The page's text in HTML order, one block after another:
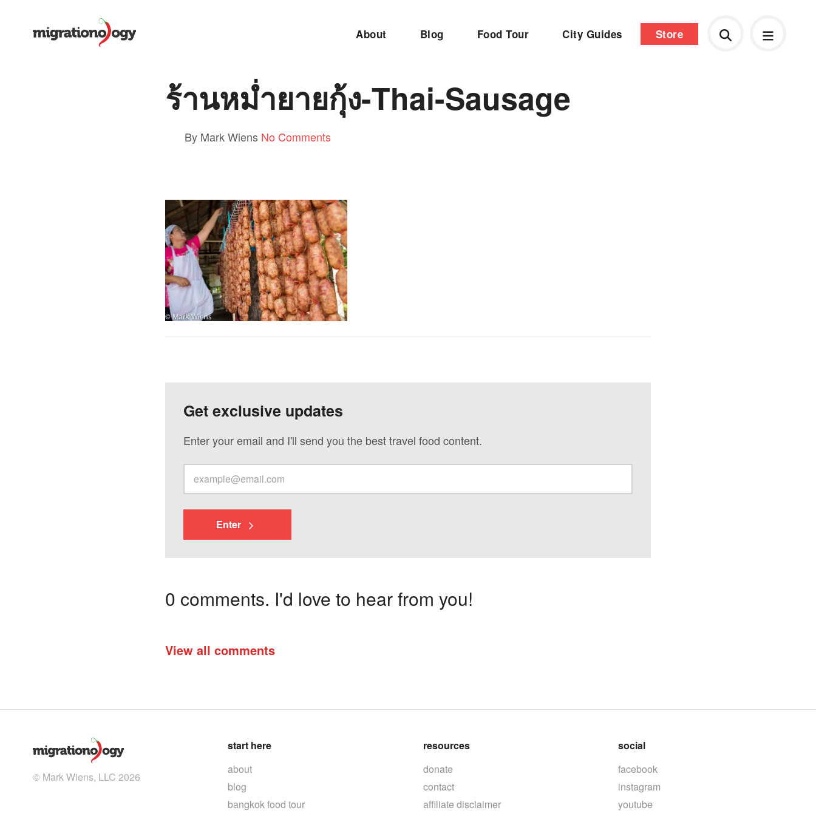
About Blog Food Tour City Guides Store
ร้านหม่ำยายกุ้ง-Thai-Sausage
By Mark Wiens No Comments
Get exclusive updates
Enter your email and I'll send you the best travel food content.
Enter
0 comments. I'd love to hear from you!
View all comments
© Mark Wiens, LLC 2026
start here
about
blog
bangkok food tour
resources
donate
contact
affiliate disclaimer
social
facebook
instagram
youtube